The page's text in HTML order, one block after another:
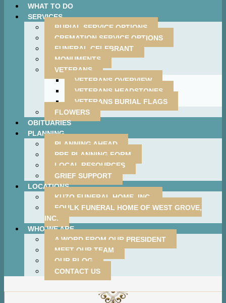
WHAT TO DO
SERVICES
BURIAL SERVICE OPTIONS
CREMATION SERVICE OPTIONS
FUNERAL CELEBRANT
MONUMENTS
VETERANS
VETERANS OVERVIEW
VETERANS HEADSTONES
VETERANS BURIAL FLAGS
FLOWERS
OBITUARIES
PLANNING
PLANNING AHEAD
PRE-PLANNING FORM
LOCAL RESOURCES
GRIEF SUPPORT
LOCATIONS
KUZO FUNERAL HOME, INC.
FOULK FUNERAL HOME OF WEST GROVE,
INC.
WHO WE ARE
A WORD FROM OUR PRESIDENT
MEET OUR TEAM
OUR BLOG
CONTACT US